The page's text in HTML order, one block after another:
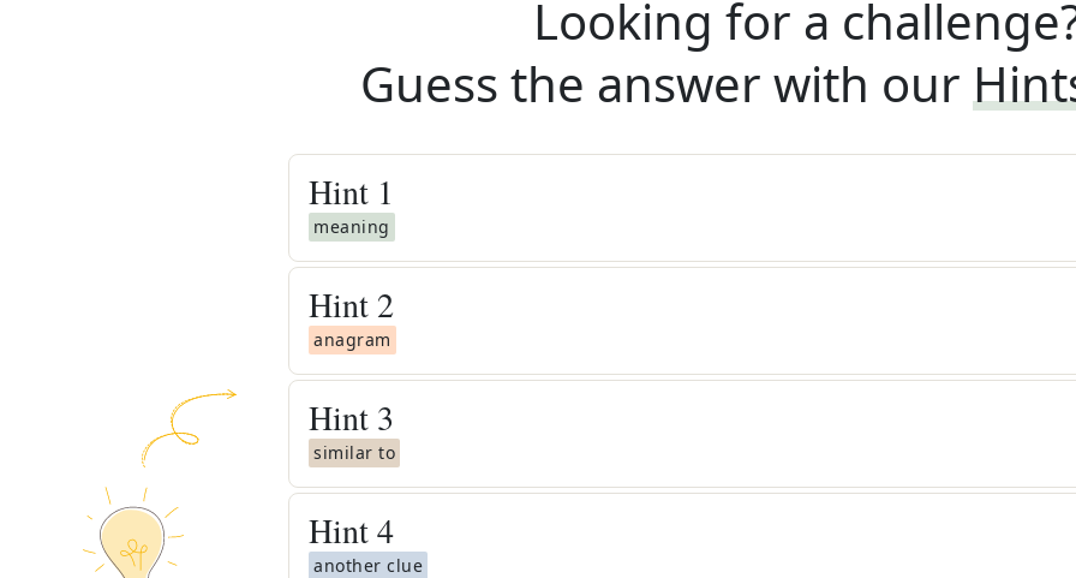
Looking for a
Guess the answer with our
Hint 1
meaning
Hint 2
anagram
Hint 3
similar to
Hint4
another clue